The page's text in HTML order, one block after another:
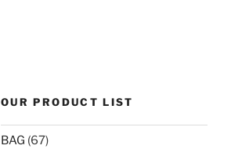
OUR PRODUCT LIST
BAG (67)